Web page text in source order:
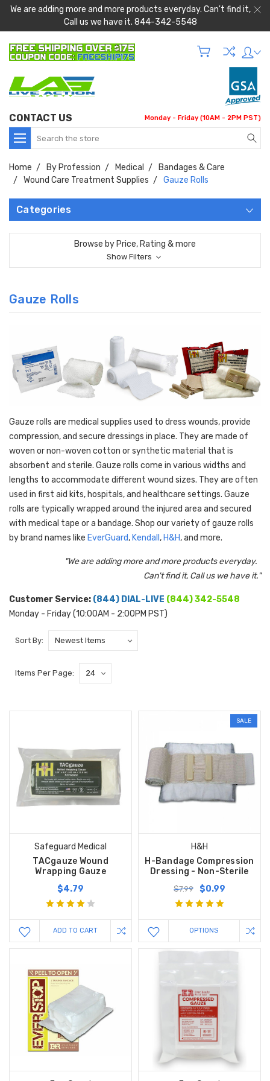
We are adding more and more products everyday. Can't find it,
Call us we have it. 844-342-5548
CONTACT US Monday - Friday (10AM - 2PM PST)
Search
Home By Profession Medical
Bandages & Care
Wound Care Treatment Supplies
Gauze Rolls
Categories
Browse by Price, Rating & more
Show Filters
Gauze Rolls
Gauze rolls are medical supplies used to dress wounds, provide
compression, and secure dressings in place. They are made of
woven or non-woven cotton or synthetic material that is
absorbent and sterile. Gauze rolls come in various widths and
lengths to accommodate different wound sizes. They are often
used in first aid kits, hospitals, and healthcare settings. Gauze
rolls are typically wrapped around the injured area and secured
with medical tape or a bandage. Shop our variety of gauze rolls
by brand names like EverGuard, Kendall , H&H, and more.
"We are adding more and more products everyday.
Can't find it, Call us we have it."
Customer Service: (844) DIAL-LIVE (844) 342-5548
Monday - Friday (10:00AM - 2:00PM PST)
Sort By:
Items Per Page:
Safeguard Medical
TACgauze Wound
Wrapping Gauze
$4.79
ADD TO CART
SALE
H&H
H-Bandage Compression
Dressing - Non-Sterile
$7.99 $0.99
OPTIONS